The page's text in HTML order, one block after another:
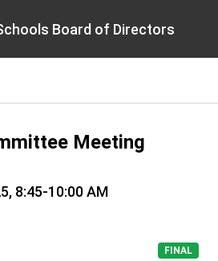
Board of Directors
Meeting
8:45-10:00 AM
FINAL